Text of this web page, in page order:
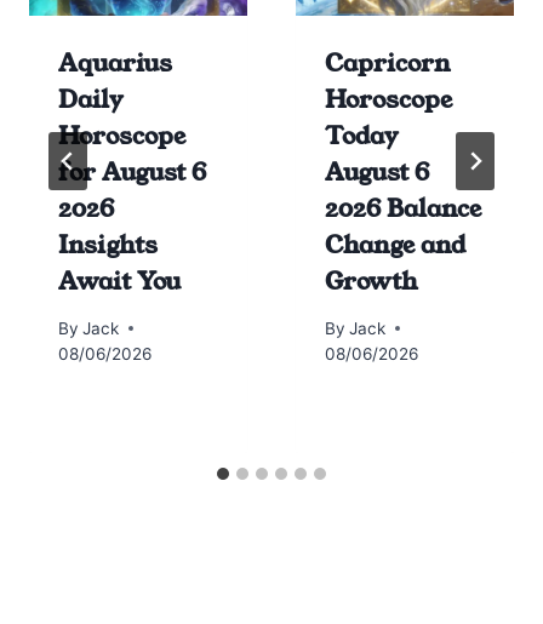
Aquarius
Daily
Horoscope
for August 6
2026
Insights
Await You
By Jack
08/06/2026
Capricorn
Horoscope
Today
August 6
2026 Balance
Change and
Growth
By Jack
08/06/2026